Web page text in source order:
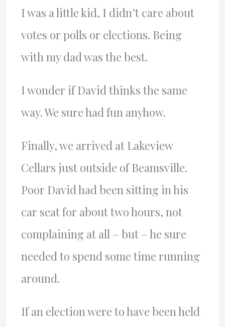
I was a little kid, I didn’t care about
votes or polls or elections. Being
with my dad was the best.
I wonder if David thinks the same
way. We sure had fun anyhow.
Finally, we arrived at Lakeview
Cellars just outside of Beamsville.
Poor David had been sitting in his
car seat for about two hours, not
complaining at all – but – he sure
needed to spend some time running
around.
If an election were to have been held